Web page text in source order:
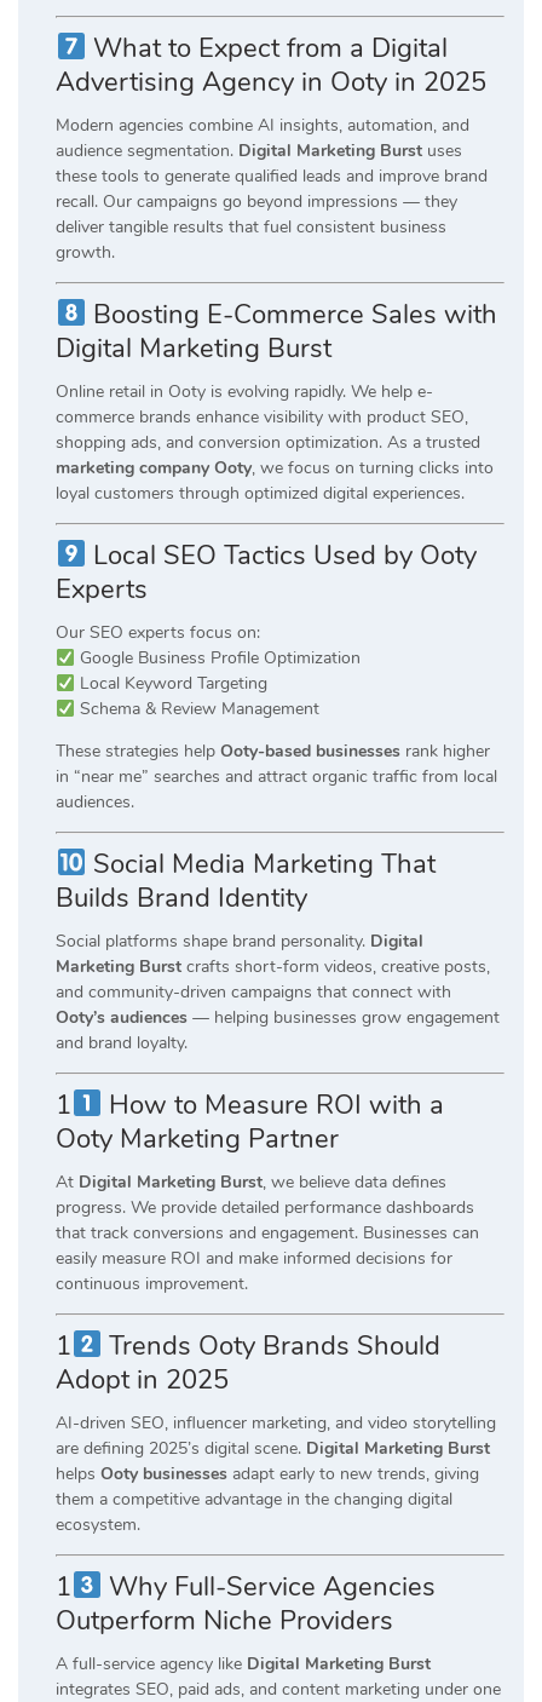
What to Expect from a Digital
Advertising Agency in Ooty in 2025
Modern agencies combine AI insights, automation, and
audience segmentation. Digital Marketing Burst uses
these tools to generate qualified leads and improve brand
recall. Our campaigns go beyond impressions — they
deliver tangible results that fuel consistent business
growth.
Boosting E-Commerce Sales with
Digital Marketing Burst
Online retail in Ooty is evolving rapidly. We help e-
commerce brands enhance visibility with product SEO,
shopping ads, and conversion optimization. As a trusted
marketing company Ooty, we focus on turning clicks into
loyal customers through optimized digital experiences.
Local SEO Tactics Used by Ooty
Experts
Our SEO experts focus on:
Google Business Profile Optimization
Local Keyword Targeting
Schema & Review Management
These strategies help Ooty-based businesses rank higher
in “near me” searches and attract organic traffic from local
audiences.
Social Media Marketing That
Builds Brand Identity
Social platforms shape brand personality. Digital
Marketing Burst crafts short-form videos, creative posts,
and community-driven campaigns that connect with
Ooty’s audiences — helping businesses grow engagement
and brand loyalty.
1
How to Measure ROI with a
Ooty Marketing Partner
At Digital Marketing Burst, we believe data defines
progress. We provide detailed performance dashboards
that track conversions and engagement. Businesses can
easily measure ROI and make informed decisions for
continuous improvement.
1
Trends Ooty Brands Should
Adopt in 2025
AI-driven SEO, influencer marketing, and video storytelling
are defining 2025’s digital scene. Digital Marketing Burst
helps Ooty businesses adapt early to new trends, giving
them a competitive advantage in the changing digital
ecosystem.
1
Why Full-Service Agencies
Outperform Niche Providers
A full-service agency like Digital Marketing Burst
integrates SEO, paid ads, and content marketing under one